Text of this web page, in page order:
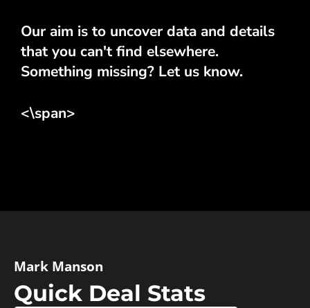
Our aim is to uncover data and details
that you can't find elsewhere.
Something missing? Let us know.
<\span>
Mark Manson
Quick Deal Stats